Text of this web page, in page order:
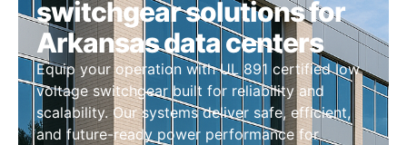
switchgear solutions for
Arkansas data centers
Equip your operation with UL 891 certified low
voltage switchgear built for reliability and
scalability. Our systems deliver safe, efficient,
and future-ready power performance for